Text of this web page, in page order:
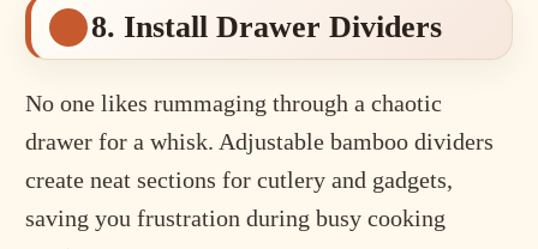
8. Install Drawer Dividers
No one likes rummaging through a chaotic
drawer for a whisk. Adjustable bamboo dividers
create neat sections for cutlery and gadgets,
saving you frustration during busy cooking